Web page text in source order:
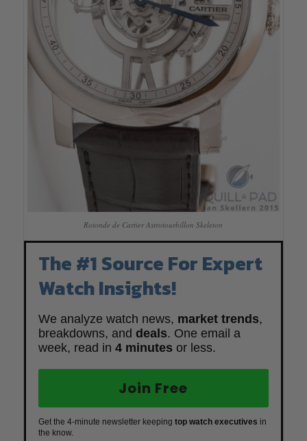
Rotonde de Cartier Astrotourbillon Skeleton
The #1 Source For Expert
Watch Insights!
We analyze watch news, market trends,
breakdowns, and deals. One email a
week, read in 4 minutes or less.
Join Free
Get the 4-minute newsletter keeping top watch executives in
the know.